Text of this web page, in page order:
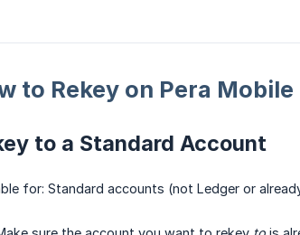
to Rekey on Pera Mobile
to a Standard Account
for: Standard accounts (not Ledger or